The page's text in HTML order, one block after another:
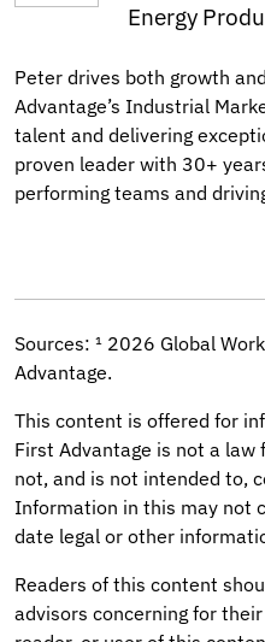
Energy
Peter drives both growth
Advantage’s Industrial
talent and delivering
proven leader with 30+
performing teams and
Sources: ¹ 2026 Global
Advantage.
This content is offered for
First Advantage is not a
not, and is not intended to,
Information in this may not
date legal or other
Readers of this content
advisors concerning for